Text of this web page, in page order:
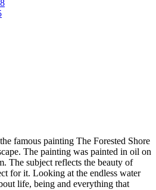
famous painting The Forested Shore
The painting was painted in oil on
The subject reflects the beauty of
for it. Looking at the endless water
life, being and everything that